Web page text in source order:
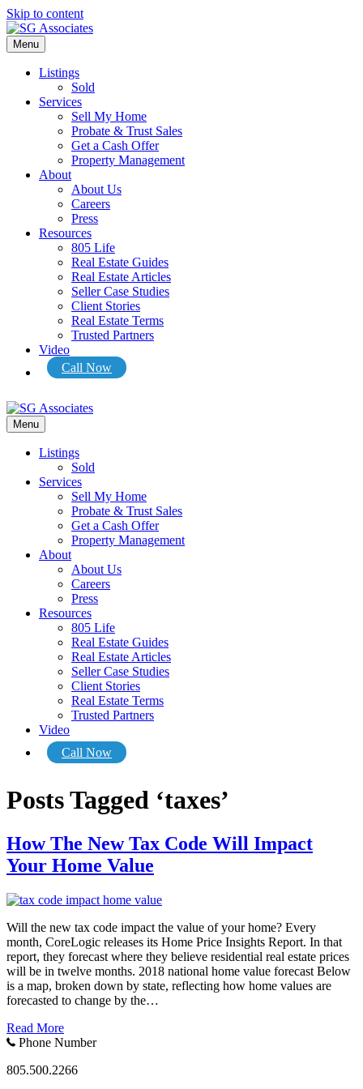
Skip to content
Menu
Listings
Sold
Services
Sell My Home
Probate & Trust Sales
Get a Cash Offer
Property Management
About
About Us
Careers
Press
Resources
805 Life
Real Estate Guides
Real Estate Articles
Seller Case Studies
Client Stories
Real Estate Terms
Trusted Partners
Video
Call Now
Menu
Listings
Sold
Services
Sell My Home
Probate & Trust Sales
Get a Cash Offer
Property Management
About
About Us
Careers
Press
Resources
805 Life
Real Estate Guides
Real Estate Articles
Seller Case Studies
Client Stories
Real Estate Terms
Trusted Partners
Video
Call Now
Posts Tagged ‘taxes’
How The New Tax Code Will Impact
Your Home Value
Will the new tax code impact the value of your home? Every
month, CoreLogic releases its Home Price Insights Report. In that
report, they forecast where they believe residential real estate prices
will be in twelve months. 2018 national home value forecast Below
is a map, broken down by state, reflecting how home values are
forecasted to change by the…
Read More
Phone Number
805.500.2266